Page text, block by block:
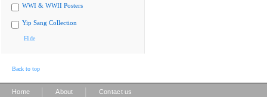
WWI & WWII Posters
Yip Sang Collection
Hide
Back to top
Home About Contact us